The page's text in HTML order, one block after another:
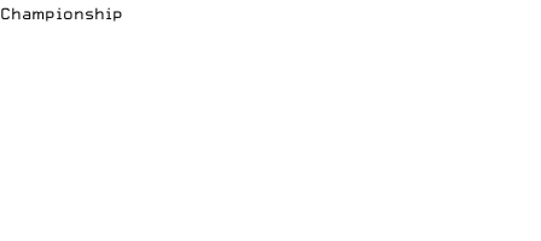
Championship